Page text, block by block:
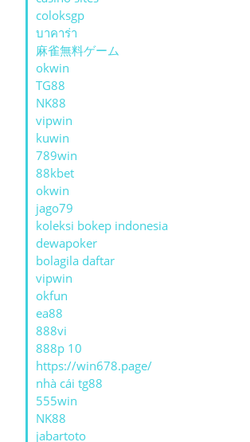
coloksgp
บาคาร่า
麻雀無料ゲーム
okwin
TG88
NK88
vipwin
kuwin
789win
88kbet
okwin
jago79
koleksi bokep indonesia
dewapoker
bolagila daftar
vipwin
okfun
ea88
888vi
888p 10
https://win678.page/
nhà cái tg88
555win
NK88
jabartoto